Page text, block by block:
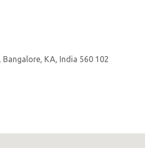
KA, India 560 102